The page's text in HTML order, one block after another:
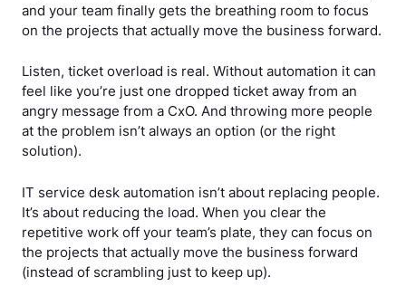
and your team finally gets the breathing room to focus
on the projects that actually move the business forward.
Listen, ticket overload is real. Without automation it can
feel like you’re just one dropped ticket away from an
angry message from a CxO. And throwing more people
at the problem isn’t always an option (or the right
solution).
IT service desk automation isn’t about replacing people.
It’s about reducing the load. When you clear the
repetitive work off your team’s plate, they can focus on
the projects that actually move the business forward
(instead of scrambling just to keep up).